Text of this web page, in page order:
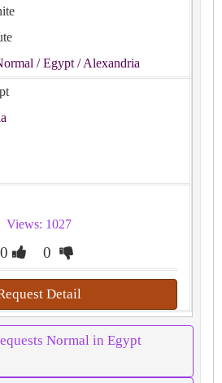
/ Egypt / Alexandria
Views: 1027
0 0
Detail
Normal in Egypt